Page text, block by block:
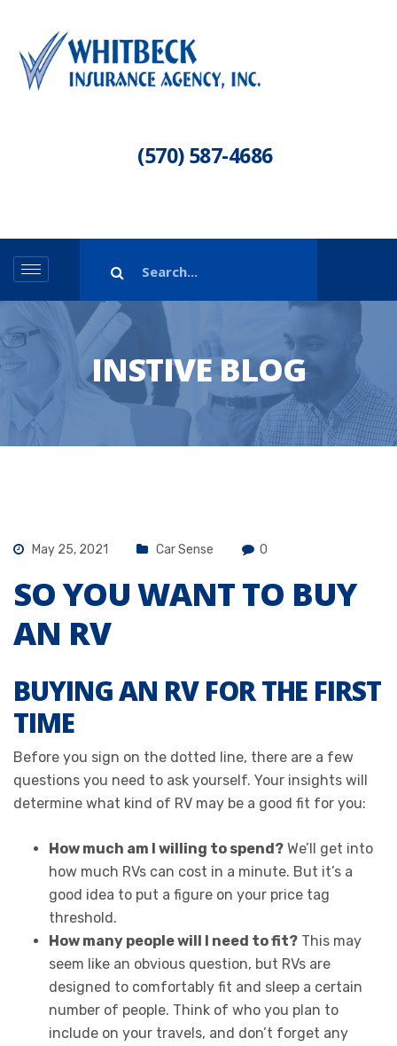
(570) 587-4686
INSTIVE BLOG
May 25, 2021 Car Sense 0
SO YOU WANT TO BUY
AN RV
BUYING AN RV FOR THE FIRST
TIME
Before you sign on the dotted line, there are a few
questions you need to ask yourself. Your insights will
determine what kind of RV may be a good fit for you:
How much am I willing to spend? We’ll get into
how much RVs can cost in a minute. But it’s a
good idea to put a figure on your price tag
threshold.
How many people will I need to fit? This may
seem like an obvious question, but RVs are
designed to comfortably fit and sleep a certain
number of people. Think of who you plan to
include on your travels, and don’t forget any